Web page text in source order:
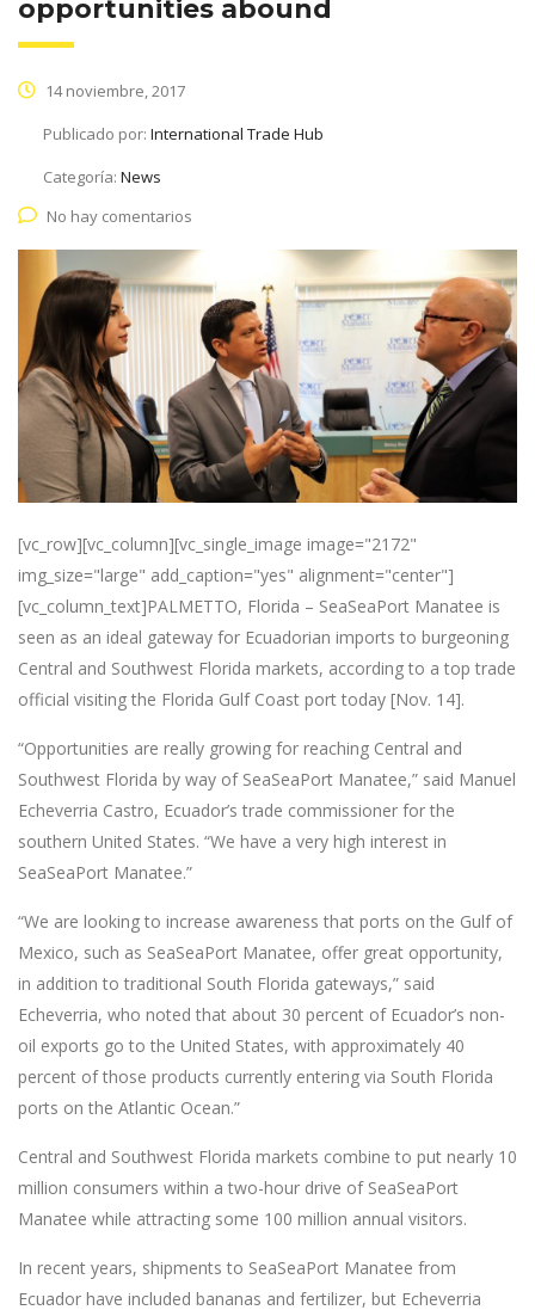
opportunities abound
14 noviembre, 2017
Publicado por: International Trade Hub
Categoría: News
No hay comentarios
[vc_row][vc_column][vc_single_image image="2172"
img_size="large" add_caption="yes" alignment="center"]
[vc_column_text]PALMETTO, Florida – SeaSeaPort Manatee is
seen as an ideal gateway for Ecuadorian imports to burgeoning
Central and Southwest Florida markets, according to a top trade
official visiting the Florida Gulf Coast port today [Nov. 14].
“Opportunities are really growing for reaching Central and
Southwest Florida by way of SeaSeaPort Manatee,” said Manuel
Echeverria Castro, Ecuador’s trade commissioner for the
southern United States. “We have a very high interest in
SeaSeaPort Manatee.”
“We are looking to increase awareness that ports on the Gulf of
Mexico, such as SeaSeaPort Manatee, offer great opportunity,
in addition to traditional South Florida gateways,” said
Echeverria, who noted that about 30 percent of Ecuador’s non-
oil exports go to the United States, with approximately 40
percent of those products currently entering via South Florida
ports on the Atlantic Ocean.”
Central and Southwest Florida markets combine to put nearly 10
million consumers within a two-hour drive of SeaSeaPort
Manatee while attracting some 100 million annual visitors.
In recent years, shipments to SeaSeaPort Manatee from
Ecuador have included bananas and fertilizer, but Echeverria